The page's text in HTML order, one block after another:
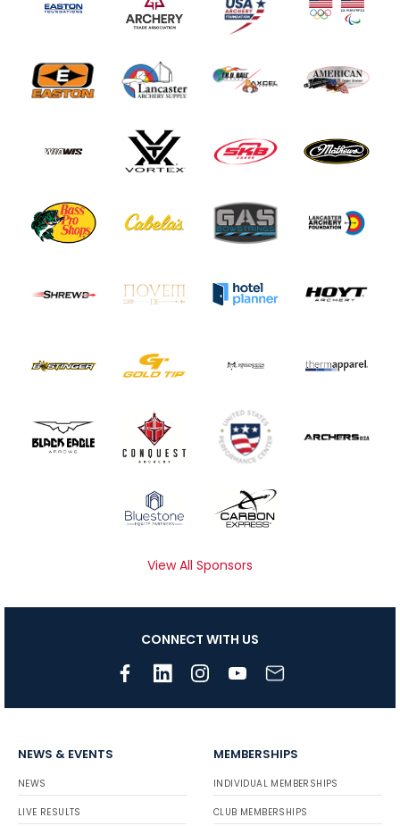
View All Sponsors
CONNECT WITH US
NEWS & EVENTS
NEWS
LIVE RESULTS
MEMBERSHIPS
INDIVIDUAL MEMBERSHIPS
CLUB MEMBERSHIPS